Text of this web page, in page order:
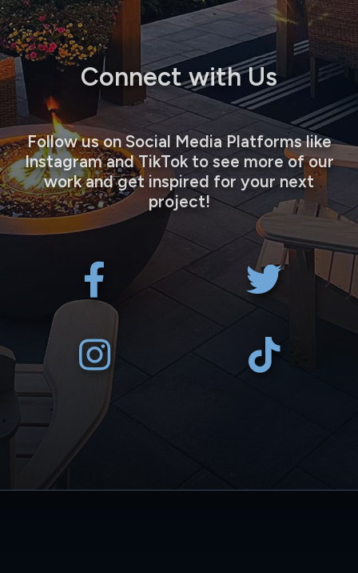
Connect with Us
Follow us on Social Media Platforms like
Instagram and TikTok to see more of our
work and get inspired for your next
project!